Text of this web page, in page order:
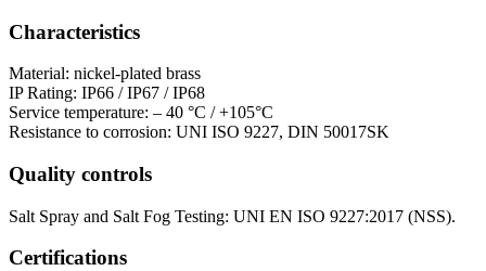
Characteristics
Material: nickel-plated brass
IP Rating: IP66 / IP67 / IP68
Service temperature: – 40 °C / +105°C
Resistance to corrosion: UNI ISO 9227, DIN 50017SK
Quality controls
Salt Spray and Salt Fog Testing: UNI EN ISO 9227:2017 (NSS).
Certifications